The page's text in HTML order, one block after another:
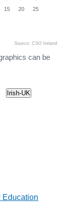
15 20 25
Source: CSO Ireland
can be
Irish-UK
Education